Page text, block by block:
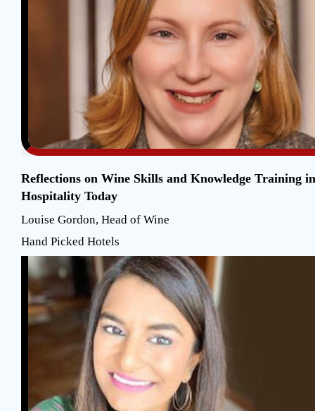
Reflections on Wine Skills and Knowledge Training in
Hospitality Today
Louise Gordon, Head of Wine
Hand Picked Hotels